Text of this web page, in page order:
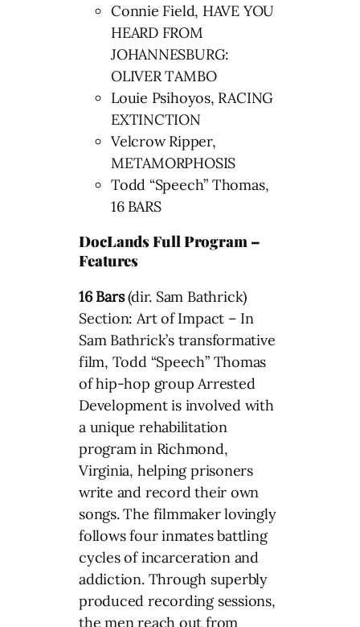
Connie Field, HAVE YOU
HEARD FROM
JOHANNESBURG:
OLIVER TAMBO
Louie Psihoyos, RACING
EXTINCTION
Velcrow Ripper,
METAMORPHOSIS
Todd “Speech” Thomas,
16 BARS
DocLands Full Program –
Features
16 Bars(dir. Sam Bathrick)
Section: Art of Impact – In
Sam Bathrick’s transformative
film, Todd “Speech” Thomas
of hip-hop group Arrested
Development is involved with
a unique rehabilitation
program in Richmond,
Virginia, helping prisoners
write and record their own
songs. The filmmaker lovingly
follows four inmates battling
cycles of incarceration and
addiction. Through superbly
produced recording sessions,
the men reach out from